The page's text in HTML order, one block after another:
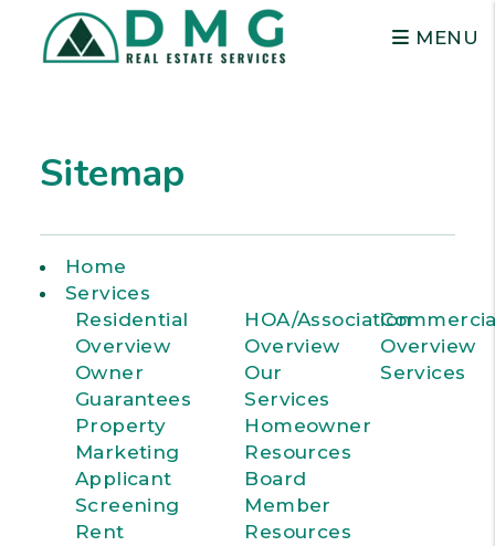
MENU
Sitemap
Home
Services
Residential
Overview
Owner
Guarantees
Property
Marketing
Applicant
Screening
Rent
HOA/Association
Overview
Our
Services
Homeowner
Resources
Board
Member
Resources
Overview
Services